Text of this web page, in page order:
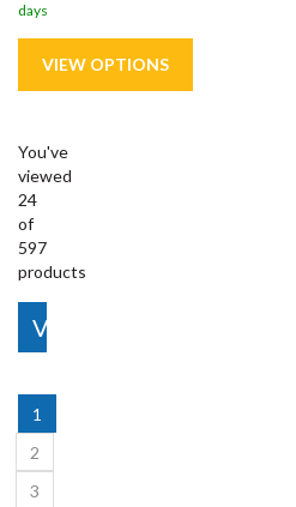
days
You've
viewed
24
of
597
products
View More
1
2
3